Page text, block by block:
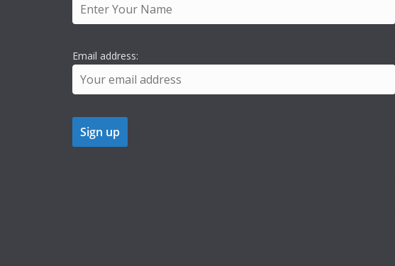
Email address: